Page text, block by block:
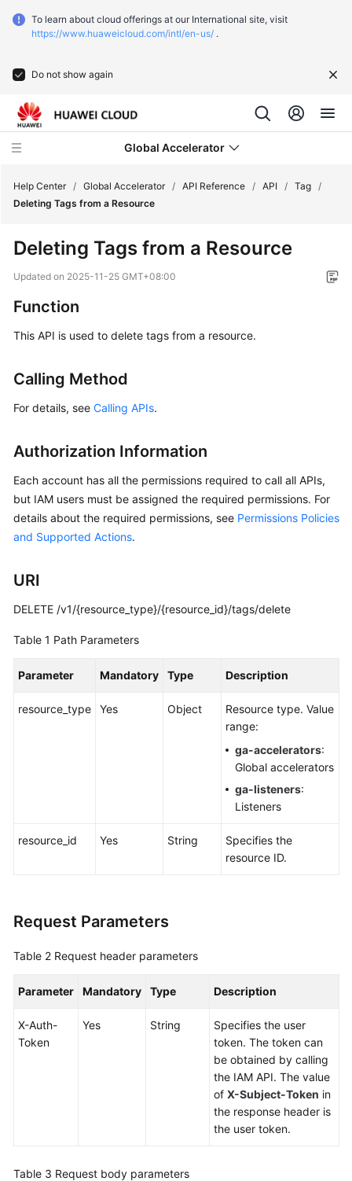
To learn about cloud offerings at our International site, visit
https://www.huaweicloud.com/intl/en-us/ .
Do not show again
Global Accelerator
New
Overview
Getting
Guide
API
Before
You
Start
APIs
API
Global
Check
IP
Group
Region
Help Center / Global Accelerator / API Reference / API / Tag /
Deleting Tags from a Resource
Deleting Tags from a Resource
Updated on 2025-11-25 GMT+08:00
Function
This API is used to delete tags from a resource.
Calling Method
For details, see Calling APIs.
Authorization Information
Each account has all the permissions required to call all APIs,
but IAM users must be assigned the required permissions. For
details about the required permissions, see Permissions Policies
and Supported Actions.
URI
DELETE /v1/{resource_type}/{resource_id}/tags/delete
Table 1 Path Parameters
Parameter Mandatory Type Description
resource_type Yes Object
Resource type. Value
range:
ga-accelerators:
Global accelerators
ga-listeners:
Listeners
resource_id Yes String
Specifies the
resource ID.
Request Parameters
Table 2 Request header parameters
Parameter Mandatory Type Description
X-Auth-
Token
Yes String
Specifies the user
token. The token can
be obtained by calling
the IAM API. The value
of X-Subject-Token in
the response header is
the user token.
Table 3 Request body parameters